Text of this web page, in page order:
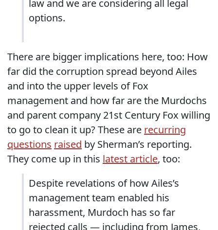
law and we are considering all legal
options.
There are bigger implications here, too: How
far did the corruption spread beyond Ailes
and into the upper levels of Fox
management and how far are the Murdochs
and parent company 21st Century Fox willing
to go to clean it up? These are recurring
questions raised by Sherman’s reporting.
They come up in this latest article, too:
Despite revelations of how Ailes’s
management team enabled his
harassment, Murdoch has so far
rejected calls — including from James,